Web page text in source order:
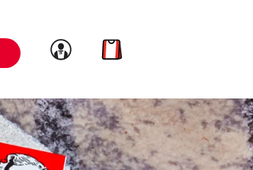
Link to account
Link to cart